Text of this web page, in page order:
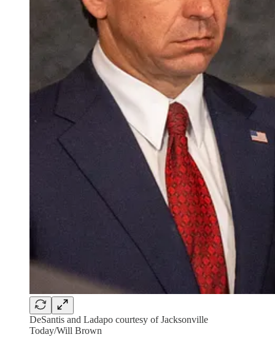
DeSantis and Ladapo courtesy of Jacksonville
Today/Will Brown